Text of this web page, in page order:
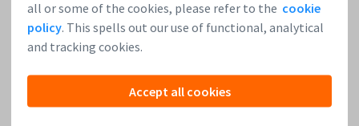
all or some of the cookies, please refer to the cookie
policy. This spells out our use of functional, analytical
and tracking cookies.
Accept all cookies
6. What role didLeapfunderplay in ProctorExam’s
journey and having these advisors onboard?
Very early on, I managed to assemble an incredibly loyal